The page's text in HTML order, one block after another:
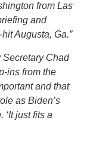
from Las
and
Augusta, Ga.”
Secretary Chad
ins from the
and that
as Biden’s
just fits a